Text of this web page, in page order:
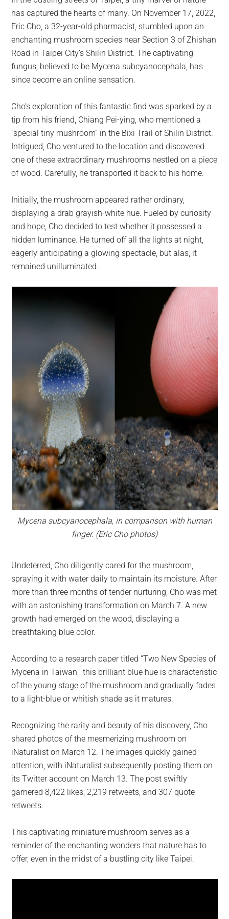
largest
community
on
the
planet.
has captured the hearts of many. On November 17, 2022,
Eric Cho, a 32-year-old pharmacist, stumbled upon an
enchanting mushroom species near Section 3 of Zhishan
Road in Taipei City’s Shilin District. The captivating
fungus, believed to be Mycena subcyanocephala, has
since become an online sensation.
Cho’s exploration of this fantastic find was sparked by a
tip from his friend, Chiang Pei-ying, who mentioned a
“special tiny mushroom” in the Bixi Trail of Shilin District.
Intrigued, Cho ventured to the location and discovered
one of these extraordinary mushrooms nestled on a piece
of wood. Carefully, he transported it back to his home.
Initially, the mushroom appeared rather ordinary,
displaying a drab grayish-white hue. Fueled by curiosity
and hope, Cho decided to test whether it possessed a
hidden luminance. He turned off all the lights at night,
eagerly anticipating a glowing spectacle, but alas, it
remained unilluminated.
Mycena subcyanocephala, in comparison with human
finger. (Eric Cho photos)
Undeterred, Cho diligently cared for the mushroom,
spraying it with water daily to maintain its moisture. After
more than three months of tender nurturing, Cho was met
with an astonishing transformation on March 7. A new
growth had emerged on the wood, displaying a
breathtaking blue color.
According to a research paper titled “Two New Species of
Mycena in Taiwan,” this brilliant blue hue is characteristic
of the young stage of the mushroom and gradually fades
to a light-blue or whitish shade as it matures.
Recognizing the rarity and beauty of his discovery, Cho
shared photos of the mesmerizing mushroom on
iNaturalist on March 12. The images quickly gained
attention, with iNaturalist subsequently posting them on
its Twitter account on March 13. The post swiftly
garnered 8,422 likes, 2,219 retweets, and 307 quote
retweets.
This captivating miniature mushroom serves as a
reminder of the enchanting wonders that nature has to
offer, even in the midst of a bustling city like Taipei.